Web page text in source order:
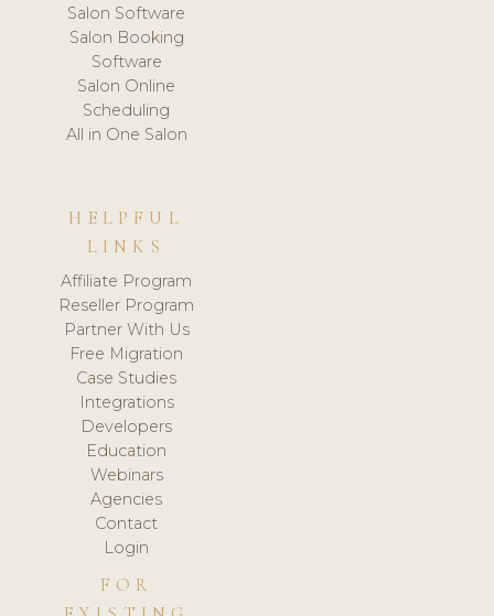
Salon Software
Salon Booking
Software
Salon Online
Scheduling
All in One Salon
HELPFUL
LINKS
Affiliate Program
Reseller Program
Partner With Us
Free Migration
Case Studies
Integrations
Developers
Education
Webinars
Agencies
Contact
Login
FOR